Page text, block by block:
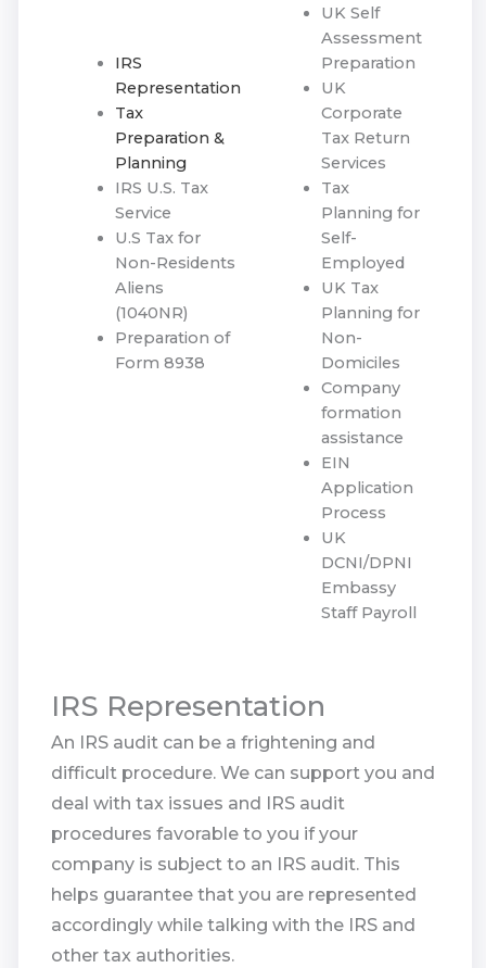
IRS
Representation
Tax
Preparation &
Planning
IRS U.S. Tax
Service
U.S Tax for
Non-Residents
Aliens
(1040NR)
Preparation of
Form 8938
UK Self
Assessment
Preparation
UK
Corporate
Tax Return
Services
Tax
Planning for
Self-
Employed
UK Tax
Planning for
Non-
Domiciles
Company
formation
assistance
EIN
Application
Process
UK
DCNI/DPNI
Embassy
Staff Payroll
IRS Representation
An IRS audit can be a frightening and
difficult procedure. We can support you and
deal with tax issues and IRS audit
procedures favorable to you if your
company is subject to an IRS audit. This
helps guarantee that you are represented
accordingly while talking with the IRS and
other tax authorities.